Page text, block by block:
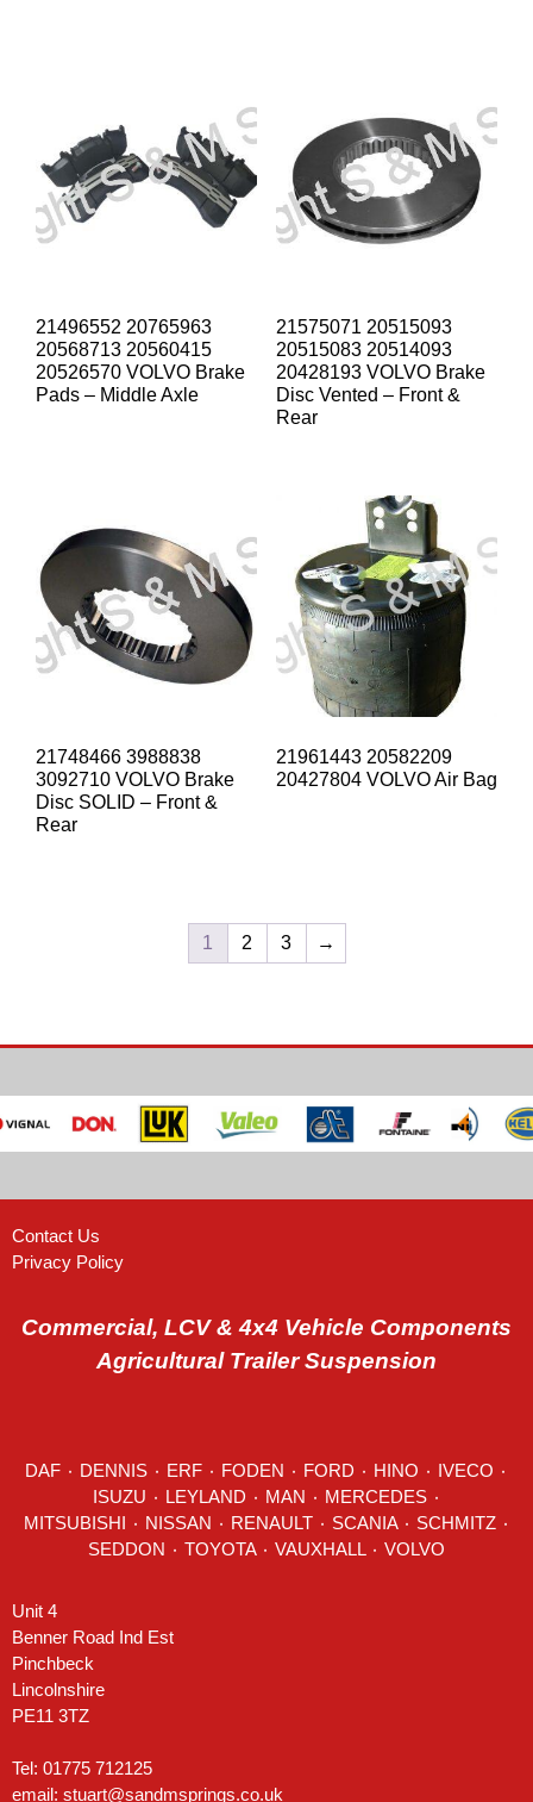
21496552 20765963
20568713 20560415
20526570 VOLVO Brake
Pads – Middle Axle
21575071 20515093
20515083 20514093
20428193 VOLVO Brake
Disc Vented – Front &
Rear
21748466 3988838
3092710 VOLVO Brake
Disc SOLID – Front &
Rear
21961443 20582209
20427804 VOLVO Air Bag
1 2 3 →
Contact Us
Privacy Policy
Commercial, LCV & 4x4 Vehicle Components
Agricultural Trailer Suspension
DAF DENNIS ERF FODEN FORD HINO IVECO
LEYLAND MAN MERCEDES ٠
RENAULT SCANIA SCHMITZ ٠
SEDDON
VOLVO
Unit 4
Benner Road Ind Est
Pinchbeck
Lincolnshire
PE11 3TZ
Tel: 01775 712125
email: stuart@sandmsprings.co.uk